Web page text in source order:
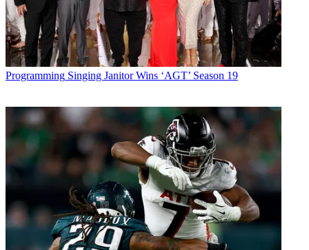
Programming Singing Janitor Wins ‘AGT’ Season 19